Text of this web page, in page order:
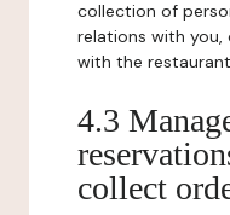
collection of
relations with
with the
4.3
collect